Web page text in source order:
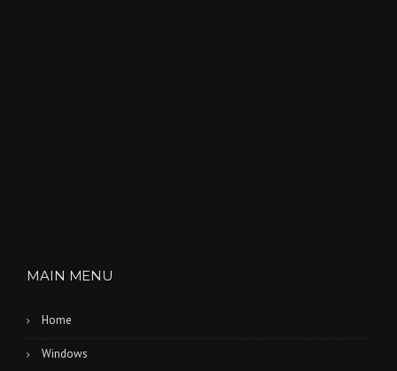
MAIN MENU
Home
Windows